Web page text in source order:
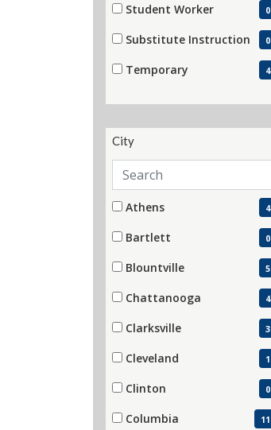
Student Worker
0
Substitute Instruction
0
Temporary
4
City
Search cities
52 filter options found
City
Athens
4
Bartlett
0
Blountville
5
Chattanooga
4
Clarksville
3
Cleveland
1
Clinton
0
Columbia
11